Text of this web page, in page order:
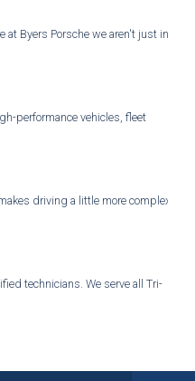
at Byers Porsche we aren't just in
performance vehicles, fleet
driving a little more complex
technicians. We serve all Tri-